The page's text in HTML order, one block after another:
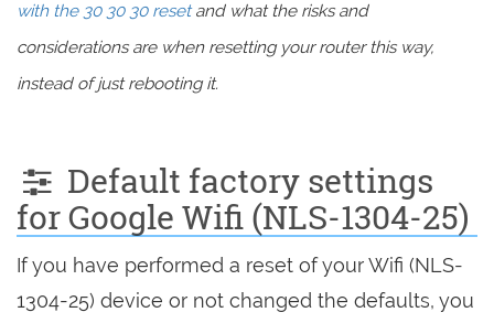
with the 30 30 30 resetand what the risks and
considerations are when resetting your router this way,
instead of just rebooting it.
Default factory settings
for Google Wifi (NLS-1304-25)
If you have performed a reset of your Wifi (NLS-
1304-25) device or not changed the defaults, you